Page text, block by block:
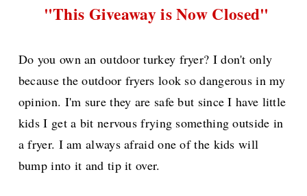
"This Giveaway is Now Closed"
Do you own an outdoor turkey fryer? I don't only
because the outdoor fryers look so dangerous in my
opinion. I'm sure they are safe but since I have little
kids I get a bit nervous frying something outside in
a fryer. I am always afraid one of the kids will
bump into it and tip it over.